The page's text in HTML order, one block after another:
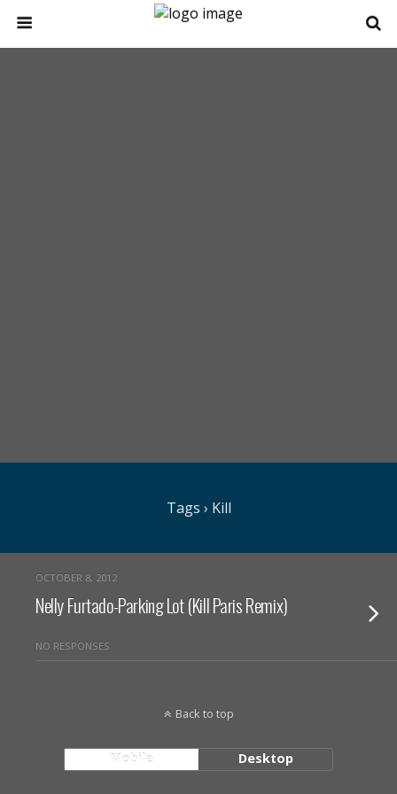
Tags › Kill
OCTOBER 8, 2012
Nelly Furtado-Parking Lot (Kill Paris Remix)
NO RESPONSES
Back to top
Mobile Desktop